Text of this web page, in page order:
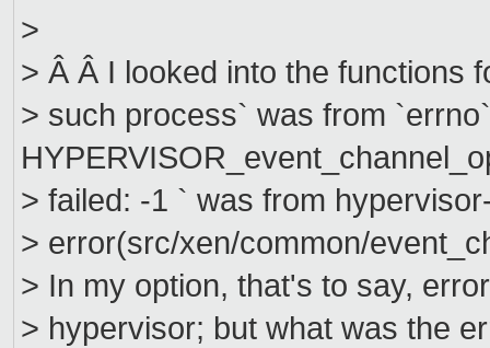
>
> Â Â I looked into the functions
> such process` was from
> failed: -1 ` was from
> error(src/xen/common/
> In my option, that's to say,
> hypervisor; but what was the